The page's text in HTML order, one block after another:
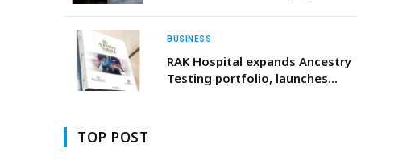
BUSINESS
RAK Hospital expands Ancestry
Testing portfolio, launches
TOP POST